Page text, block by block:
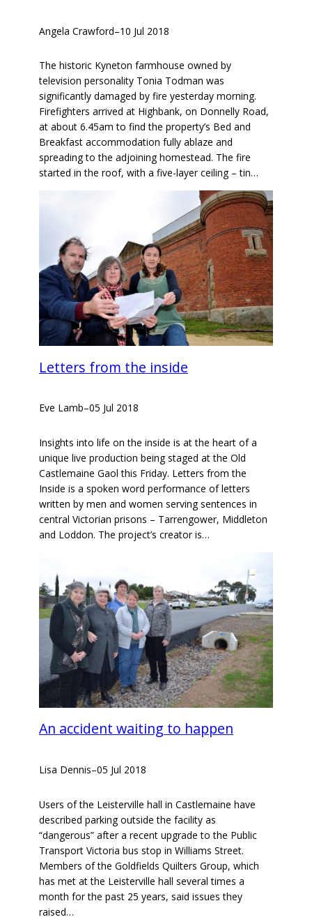
Angela Crawford–10 Jul 2018
The historic Kyneton farmhouse owned by
television personality Tonia Todman was
significantly damaged by fire yesterday morning.
Firefighters arrived at Highbank, on Donnelly Road,
at about 6.45am to find the property’s Bed and
Breakfast accommodation fully ablaze and
spreading to the adjoining homestead. The fire
started in the roof, with a five-layer ceiling – tin…
Letters from the inside
Eve Lamb–05 Jul 2018
Insights into life on the inside is at the heart of a
unique live production being staged at the Old
Castlemaine Gaol this Friday. Letters from the
Inside is a spoken word performance of letters
written by men and women serving sentences in
central Victorian prisons – Tarrengower, Middleton
and Loddon. The project’s creator is…
An accident waiting to happen
Lisa Dennis–05 Jul 2018
Users of the Leisterville hall in Castlemaine have
described parking outside the facility as
“dangerous” after a recent upgrade to the Public
Transport Victoria bus stop in Williams Street.
Members of the Goldfields Quilters Group, which
has met at the Leisterville hall several times a
month for the past 25 years, said issues they
raised…